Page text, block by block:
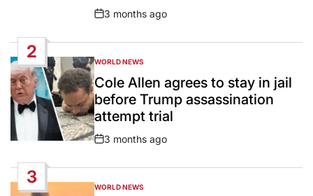
Post
3 months ago
2
POSTED
IN
WORLD NEWS
Cole Allen agrees to stay in jail
before Trump assassination
attempt trial
Post
3 months ago
3
POSTED
WORLD NEWS